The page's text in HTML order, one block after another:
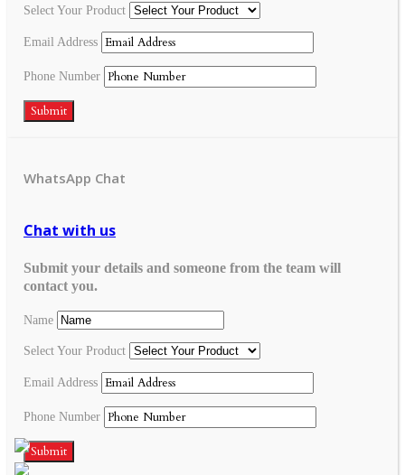
Select Your Product
Email Address
Phone Number
Submit
WhatsApp Chat
Chat with us
Submit your details and someone from the team will
contact you.
Name
Select Your Product
Email Address
Phone Number
Submit